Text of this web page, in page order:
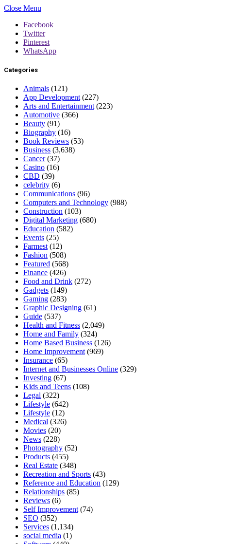
Close Menu
Facebook
Twitter
Pinterest
WhatsApp
Categories
Animals (121)
App Development (227)
Arts and Entertainment (223)
Automotive (366)
Beauty (91)
Biography (16)
Book Reviews (53)
Business (3,638)
Cancer(37)
Casino (16)
CBD (39)
celebrity (6)
Communications (96)
Computers and Technology (988)
Construction (103)
Digital Marketing (680)
Education (582)
Events (25)
Farmest (12)
Fashion (508)
Featured (568)
Finance (426)
Food and Drink (272)
Gadgets (149)
Gaming (283)
Graphic Designing (61)
Guide (537)
Health and Fitness (2,049)
Home and Family (324)
Home Based Business (126)
Home Improvement (969)
Insurance (65)
Internet and Businesses Online (329)
Investing (67)
Kids and Teens (108)
Legal (322)
Lifestyle (642)
Lifestyle (12)
Medical (326)
Movies (20)
News (228)
Photography (52)
Products (455)
Real Estate (348)
Recreation and Sports (43)
Reference and Education (129)
Relationships (85)
Reviews (6)
Self Improvement (74)
SEO (352)
Services (1,134)
social media (1)